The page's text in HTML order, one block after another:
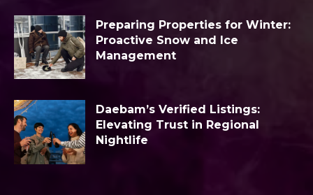
Preparing Properties for Winter:
Proactive Snow and Ice
Management
Daebam’s Verified Listings:
Elevating Trust in Regional
Nightlife